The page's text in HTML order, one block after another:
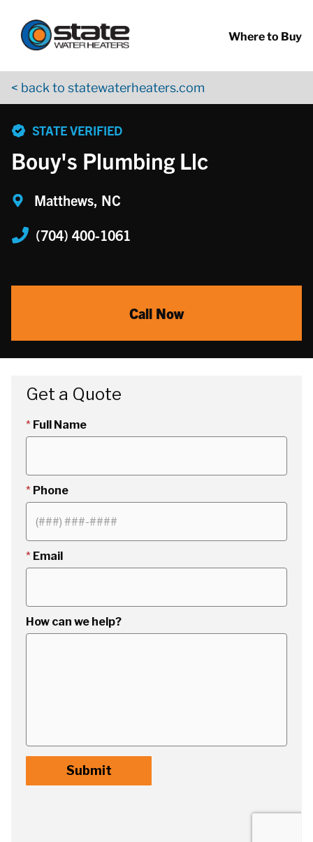
Where to Buy
< back to statewaterheaters.com
STATE VERIFIED
Bouy's Plumbing Llc
Matthews, NC
(704) 400-1061
Call Now